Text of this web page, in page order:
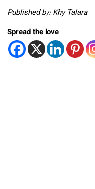
Published by: Khy Talara
Spread the love